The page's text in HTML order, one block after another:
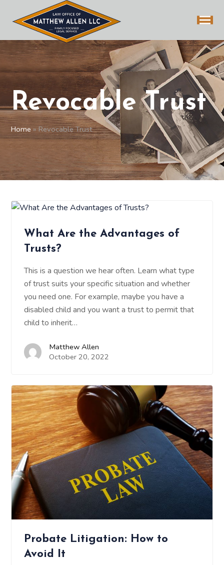
Revocable Trust
Home »Revocable Trust
What Are the Advantages of
Trusts?
This is a question we hear often. Learn what type
of trust suits your specific situation and whether
you need one. For example, maybe you have a
disabled child and you want a trust to permit that
child to inherit…
Matthew Allen
October 20, 2022
Probate Litigation: How to
Avoid It